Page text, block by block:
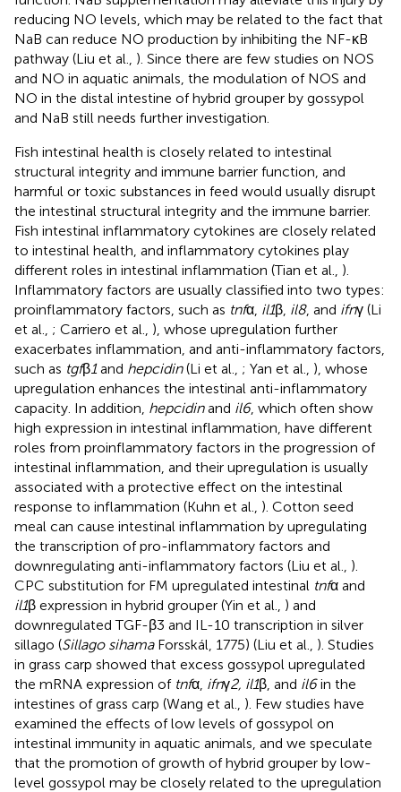
reducing NO levels, which may be related to the fact that
NaB can reduce NO production by inhibiting the NF-κB
pathway (Liu et al., ). Since there are few studies on NOS
and NO in aquatic animals, the modulation of NOS and
NO in the distal intestine of hybrid grouper by gossypol
and NaB still needs further investigation.
Fish intestinal health is closely related to intestinal
structural integrity and immune barrier function, and
harmful or toxic substances in feed would usually disrupt
the intestinal structural integrity and the immune barrier.
Fish intestinal inflammatory cytokines are closely related
to intestinal health, and inflammatory cytokines play
different roles in intestinal inflammation (Tian et al., ).
Inflammatory factors are usually classified into two types:
proinflammatory factors, such as tnfα, il1β, il8, and ifnγ (Li
et al., ; Carriero et al., ), whose upregulation further
exacerbates inflammation, and anti-inflammatory factors,
such as tgfβ1and hepcidin(Li et al., ; Yan et al., ), whose
upregulation enhances the intestinal anti-inflammatory
capacity. In addition, hepcidinand il6, which often show
high expression in intestinal inflammation, have different
roles from proinflammatory factors in the progression of
intestinal inflammation, and their upregulation is usually
associated with a protective effect on the intestinal
response to inflammation (Kuhn et al., ). Cotton seed
meal can cause intestinal inflammation by upregulating
the transcription of pro-inflammatory factors and
downregulating anti-inflammatory factors (Liu et al., ).
CPC substitution for FM upregulated intestinal tnfα and
il1β expression in hybrid grouper (Yin et al., ) and
downregulated TGF-β3 and IL-10 transcription in silver
sillago (Sillago sihamaForsskál, 1775) (Liu et al., ). Studies
in grass carp showed that excess gossypol upregulated
the mRNA expression of tnfα, ifnγ2, il1β, and il6in the
intestines of grass carp (Wang et al., ). Few studies have
examined the effects of low levels of gossypol on
intestinal immunity in aquatic animals, and we speculate
that the promotion of growth of hybrid grouper by low-
level gossypol may be closely related to the upregulation